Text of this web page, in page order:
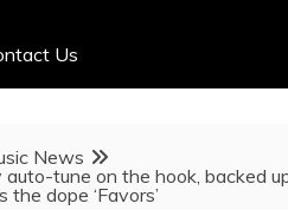
Us
News
tune on the hook, backed
the dope ‘Favors’